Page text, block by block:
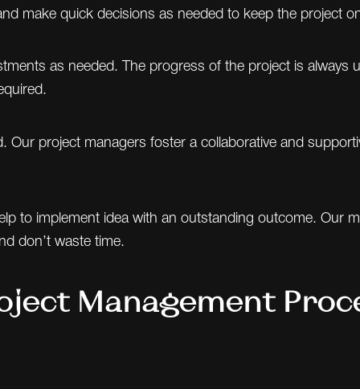
make quick decisions as needed to keep the project
as needed. The progress of the project is always
Our project managers foster a collaborative and
to implement idea with an outstanding outcome. Our
don’t waste time.
Management